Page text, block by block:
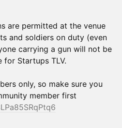
are permitted at the venue
and soldiers on duty (even
carrying a gun will not be
Startups TLV.
only, so make sure you
member first